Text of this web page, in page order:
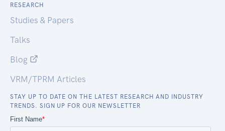
RESEARCH
Studies & Papers
Talks
Blog
VRM/TPRM Articles
STAY UP TO DATE ON THE LATEST RESEARCH AND INDUSTRY
TRENDS. SIGN UP FOR OUR NEWSLETTER